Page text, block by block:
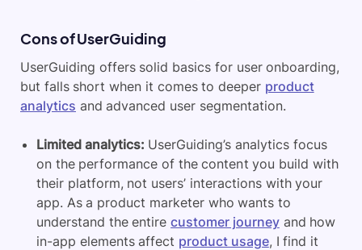
Cons of UserGuiding
UserGuiding offers solid basics for user onboarding,
but falls short when it comes to deeper product
analytics and advanced user segmentation.
Limited analytics: UserGuiding’s analytics focus
on the performance of the content you build with
their platform, not users’ interactions with your
app. As a product marketer who wants to
understand the entirecustomer journeyand how
in-app elements affect product usage, I find it